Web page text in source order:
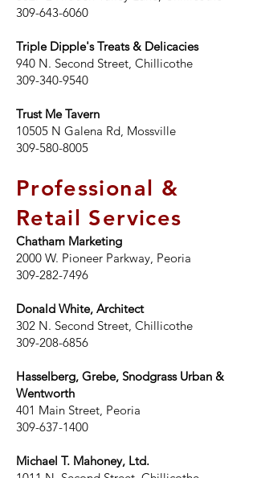
309-643-6060
Triple Dipple's Treats & Delicacies
940 N. Second Street, Chillicothe
309-340-9540
Trust Me Tavern
10505 N Galena Rd, Mossville
309-580-8005
Professional &
Retail Services
Chatham Marketing
2000 W. Pioneer Parkway, Peoria
309-282-7496
Donald White, Architect
302 N. Second Street, Chillicothe
309-208-6856
Hasselberg, Grebe, Snodgrass Urban &
Wentworth
401 Main Street, Peoria
309-637-1400
Michael T. Mahoney, Ltd.